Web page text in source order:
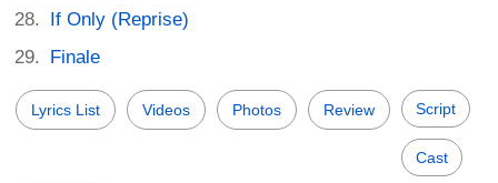
If Only (Reprise)
Finale
Lyrics List Videos Photos Review Script
Cast